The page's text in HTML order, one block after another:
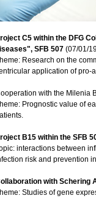
C5 within the DFG
SFB 507(07/01/
Research on the
application of pro-
with the Milenia
Prognostic value of
B15 within the SFB
interactions between
risk and prevention
with Schering
Studies of gene